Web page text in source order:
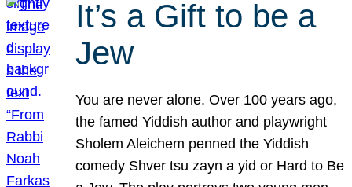
It’s a Gift to be a
Jew
You are never alone. Over 100 years ago,
the famed Yiddish author and playwright
Sholem Aleichem penned the Yiddish
comedy Shver tsu zayn a yid or Hard to Be